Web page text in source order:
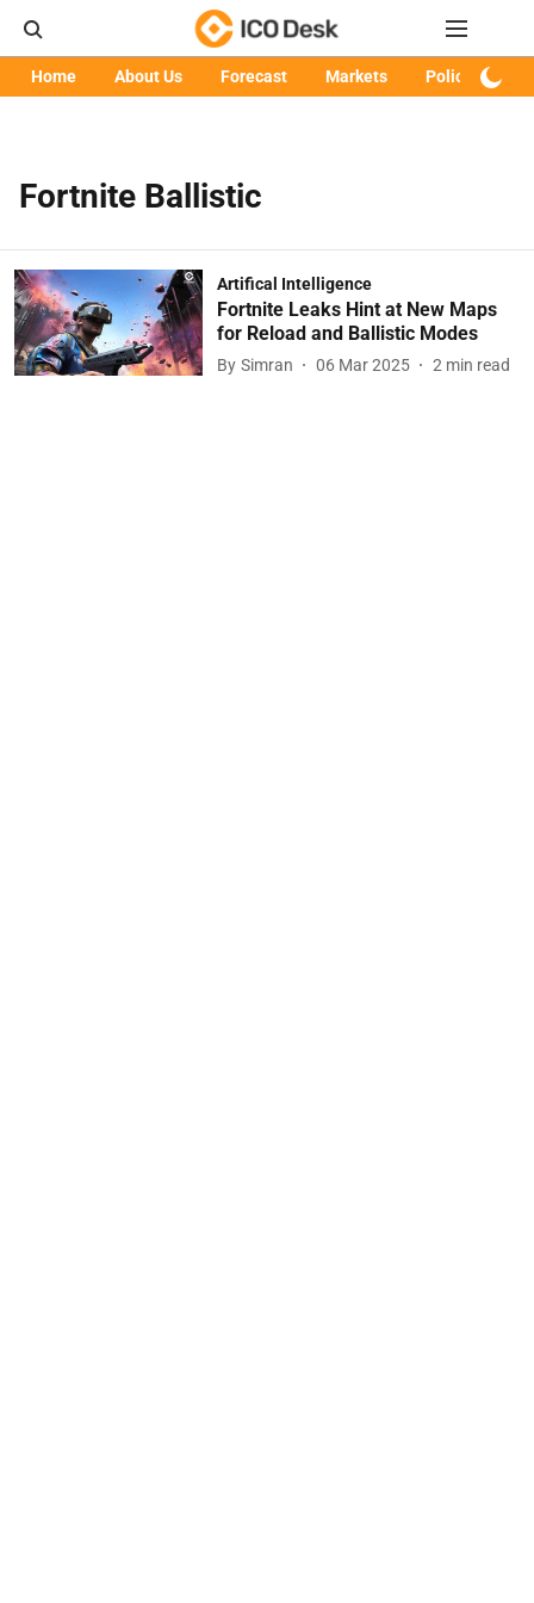
Home About Us Forecast Markets Policy
Fortnite Ballistic
Artifical Intelligence
Fortnite Leaks Hint at New Maps
for Reload and Ballistic Modes
By Simran 06 Mar 2025 2 min read